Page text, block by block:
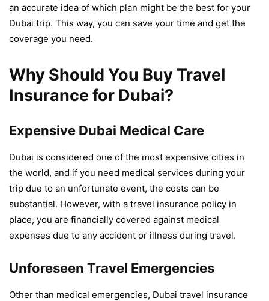
an accurate idea of which plan might be the best for your
Dubai trip. This way, you can save your time and get the
coverage you need.
Why Should You Buy Travel
Insurance for Dubai?
Expensive Dubai Medical Care
Dubai is considered one of the most expensive cities in
the world, and if you need medical services during your
trip due to an unfortunate event, the costs can be
substantial. However, with a travel insurance policy in
place, you are financially covered against medical
expenses due to any accident or illness during travel.
Unforeseen Travel Emergencies
Other than medical emergencies, Dubai travel insurance